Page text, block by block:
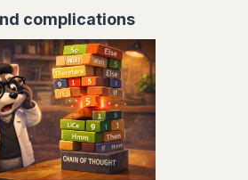
complications